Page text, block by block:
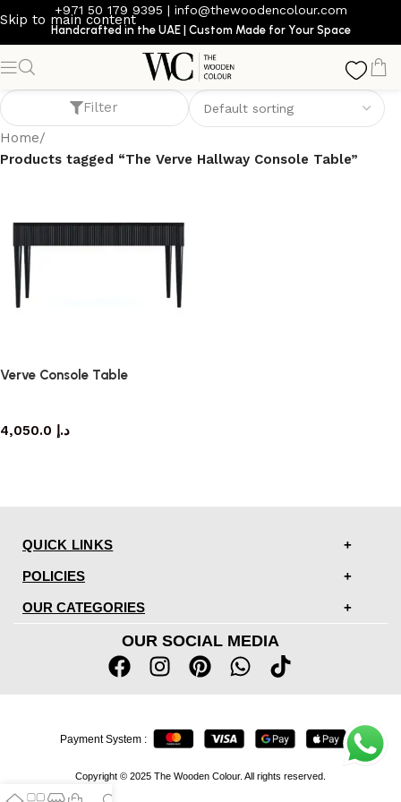
Skip to main content
+971 50 179 9395 | info@thewoodencolour.com
Handcrafted in the UAE | Custom Made for Your Space
The Verve Hallway Console Table
Filter
Home/
Products tagged “The Verve Hallway Console Table”
Verve Console Table
د.إ
QUICK LINKS
POLICIES
OUR CATEGORIES
OUR SOCIAL MEDIA
Copyright © 2025 The Wooden Colour. All rights reserved.
Payment System :